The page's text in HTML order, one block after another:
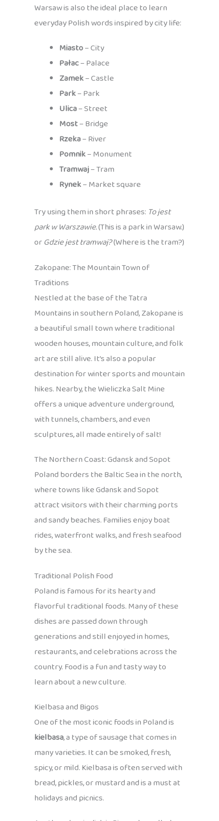
Warsaw is also the ideal place to learn
everyday Polish words inspired by city life:
Miasto– City
Pałac– Palace
Zamek– Castle
Park– Park
Ulica– Street
Most– Bridge
Rzeka– River
Pomnik– Monument
Tramwaj– Tram
Rynek– Market square
Try using them in short phrases: To jest
park w Warszawie.(This is a park in Warsaw.)
orGdzie jest tramwaj?(Where is the tram?)
Zakopane: The Mountain Town of
Traditions
Nestled at the base of the Tatra
Mountains in southern Poland, Zakopane is
a beautiful small town where traditional
wooden houses, mountain culture, and folk
art are still alive. It’s also a popular
destination for winter sports and mountain
hikes. Nearby, the Wieliczka Salt Mine
offers a unique adventure underground,
with tunnels, chambers, and even
sculptures, all made entirely of salt!
The Northern Coast: Gdansk and Sopot
Poland borders the Baltic Sea in the north,
where towns like Gdansk and Sopot
attract visitors with their charming ports
and sandy beaches. Families enjoy boat
rides, waterfront walks, and fresh seafood
by the sea.
Traditional Polish Food
Poland is famous for its hearty and
flavorful traditional foods. Many of these
dishes are passed down through
generations and still enjoyed in homes,
restaurants, and celebrations across the
country. Food is a fun and tasty way to
learn about a new culture.
Kielbasa and Bigos
One of the most iconic foods in Poland is
kielbasa, a type of sausage that comes in
many varieties. It can be smoked, fresh,
spicy, or mild. Kielbasa is often served with
bread, pickles, or mustard and is a must at
holidays and picnics.